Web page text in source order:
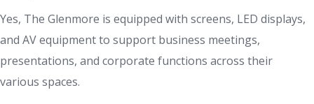
Yes, The Glenmore is equipped with screens, LED displays,
and AV equipment to support business meetings,
presentations, and corporate functions across their
various spaces.